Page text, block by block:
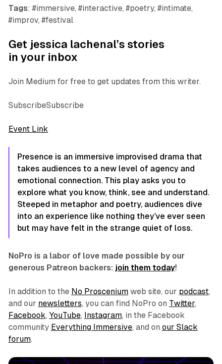
Tags: #immersive, #interactive, #poetry, #intimate,
#improv, #festival
Get jessica lachenal’s stories
in your inbox
Join Medium for free to get updates from this writer.
SubscribeSubscribe
Event Link
Presence is an immersive improvised drama that
takes audiences to a new level of agency and
emotional connection. This play asks you to
explore what you know, think, see and understand.
Steeped in metaphor and poetry, audiences dive
into an experience like nothing they’ve ever seen
but may have felt in the strange quiet of loss.
NoPro is a labor of love made possible by our
generous Patreon backers: join them today!
In addition to the No Prosceniumweb site, our podcast,
and our newsletters, you can find NoPro on Twitter,
Facebook, YouTube, Instagram, in the Facebook
community Everything Immersive, and on our Slack
forum.